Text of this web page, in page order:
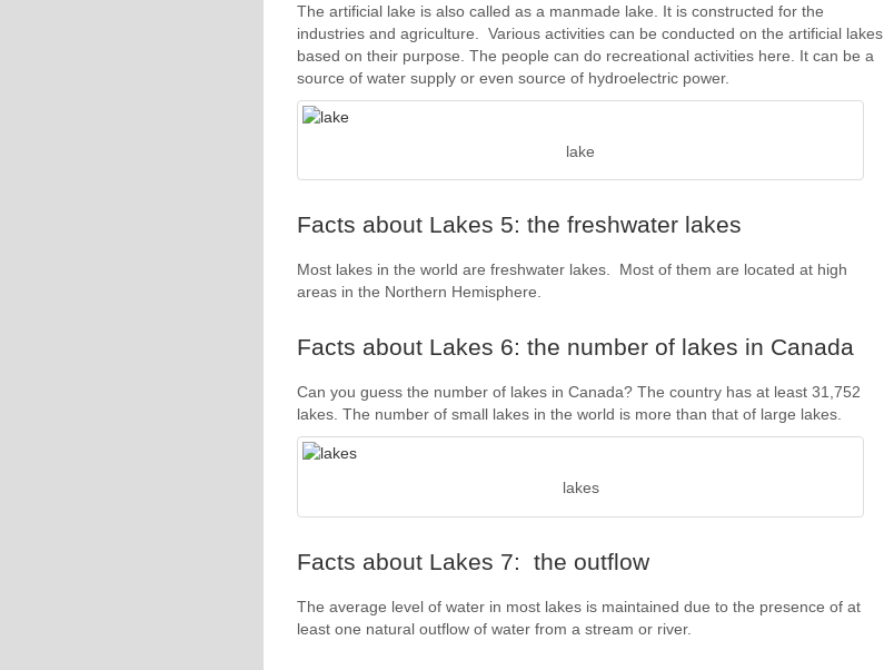
The artificial lake is also called as a manmade lake. It is constructed for the
industries and agriculture. Various activities can be conducted on the artificial lakes
based on their purpose. The people can do recreational activities here. It can be a
source of water supply or even source of hydroelectric power.
lake
Facts about Lakes 5: the freshwater lakes
Most lakes in the world are freshwater lakes. Most of them are located at high
areas in the Northern Hemisphere.
Facts about Lakes 6: the number of lakes in Canada
Can you guess the number of lakes in Canada? The country has at least 31,752
lakes. The number of small lakes in the world is more than that of large lakes.
lakes
Facts about Lakes 7: the outflow
The average level of water in most lakes is maintained due to the presence of at
least one natural outflow of water from a stream or river.